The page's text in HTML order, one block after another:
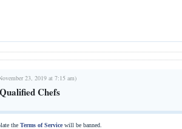
23, 2019 at 7:15 am)
Chefs
the Terms of Servicewill be banned.